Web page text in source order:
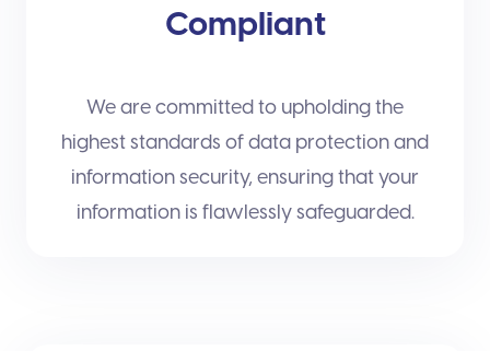
Compliant
We are committed to upholding the
highest standards of data protection and
information security, ensuring that your
information is flawlessly safeguarded.